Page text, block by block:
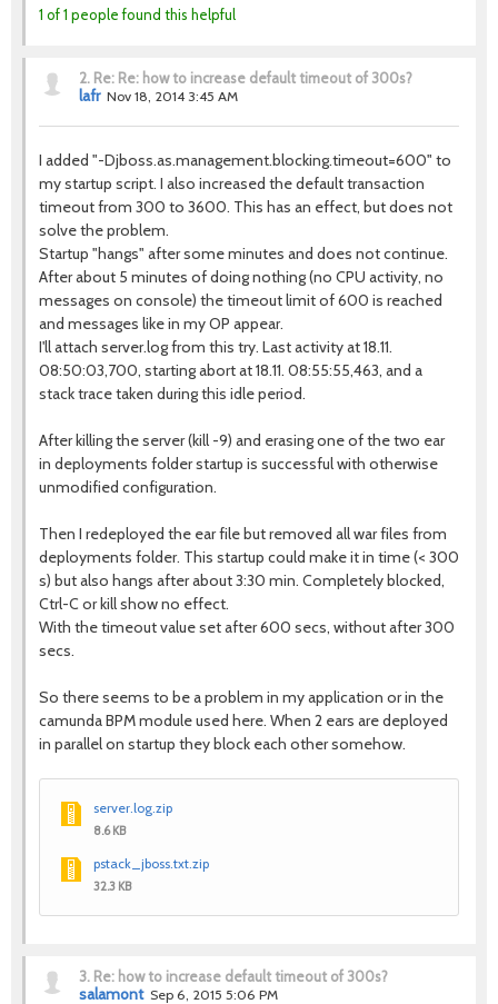
1 of 1 people found this helpful
2. Re: Re: how to increase default timeout of 300s?
lafr Nov 18, 2014 3:45 AM
I added "-Djboss.as.management.blocking.timeout=600" to
my startup script. I also increased the default transaction
timeout from 300 to 3600. This has an effect, but does not
solve the problem.
Startup "hangs" after some minutes and does not continue.
After about 5 minutes of doing nothing (no CPU activity, no
messages on console) the timeout limit of 600 is reached
and messages like in my OP appear.
I'll attach server.log from this try. Last activity at 18.11.
08:50:03,700, starting abort at 18.11. 08:55:55,463, and a
stack trace taken during this idle period.
After killing the server (kill -9) and erasing one of the two ear
in deployments folder startup is successful with otherwise
unmodified configuration.
Then I redeployed the ear file but removed all war files from
deployments folder. This startup could make it in time (< 300
s) but also hangs after about 3:30 min. Completely blocked,
Ctrl-C or kill show no effect.
With the timeout value set after 600 secs, without after 300
secs.
So there seems to be a problem in my application or in the
camunda BPM module used here. When 2 ears are deployed
in parallel on startup they block each other somehow.
server.log.zip
8.6 KB
pstack_jboss.txt.zip
32.3 KB
3. Re: how to increase default timeout of 300s?
salamont Sep 6, 2015 5:06 PM